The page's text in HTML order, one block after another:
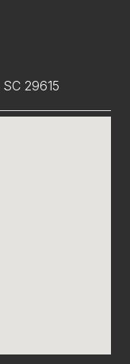
29615